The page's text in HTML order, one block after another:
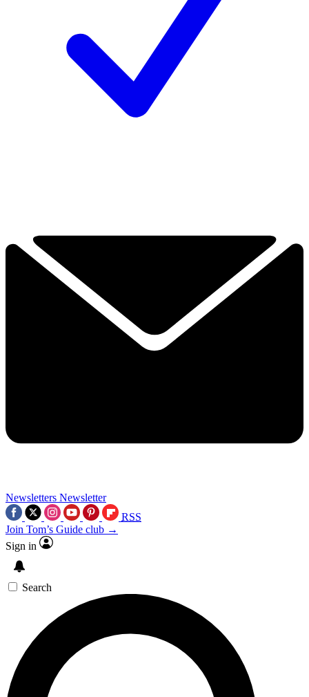
Newsletters Newsletter
RSS
Join Tom’s Guide club →
Sign in
Search